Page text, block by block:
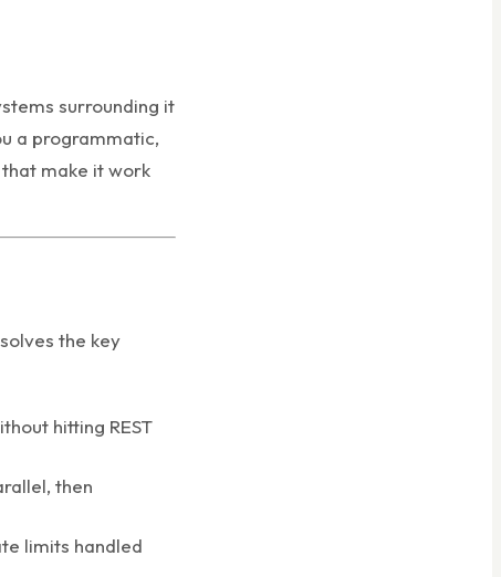
surrounding it
a programmatic,
make it work
the key
hitting REST
then
limits handled